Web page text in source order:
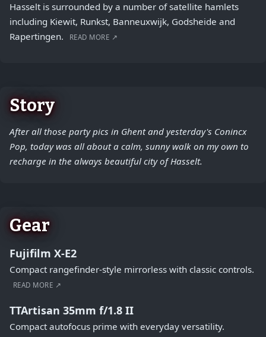
Hasselt is surrounded by a number of satellite hamlets
including Kiewit, Runkst, Banneuxwijk, Godsheide and
Rapertingen.
READ MORE ↗
Story
After all those party pics in Ghent and yesterday's Conincx
Pop, today was all about a calm, sunny walk on my own to
recharge in the always beautiful city of Hasselt.
Gear
Fujifilm X-E2
Compact rangefinder-style mirrorless with classic controls.
READ MORE ↗
TTArtisan 35mm f/1.8 II
Compact autofocus prime with everyday versatility.